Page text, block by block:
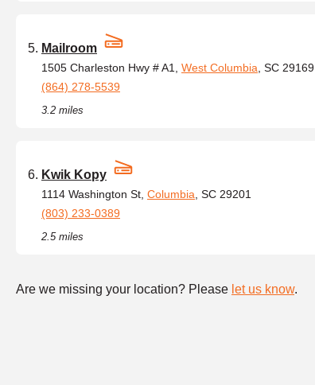
Mailroom
1505 Charleston Hwy # A1, West Columbia , SC 29169
(864) 278-5539
3.2 miles
Kwik Kopy
1114 Washington St, Columbia , SC 29201
(803) 233-0389
2.5 miles
Are we missing your location? Please let us know.